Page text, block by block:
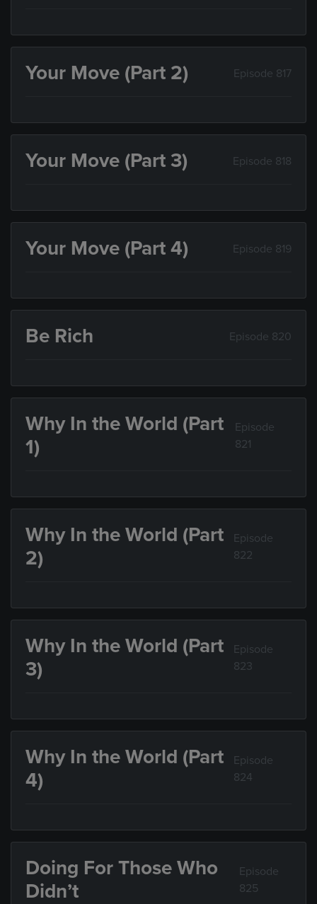
Your Move (Part 2) Episode 817
Your Move (Part 3) Episode 818
Your Move (Part 4) Episode 819
Be Rich Episode 820
Why In the World (Part
1)
Episode
821
Why In the World (Part
2)
Episode
822
Why In the World (Part
3)
Episode
823
Why In the World (Part
4)
Episode
824
Doing For Those Who
Didn’t
Episode
825